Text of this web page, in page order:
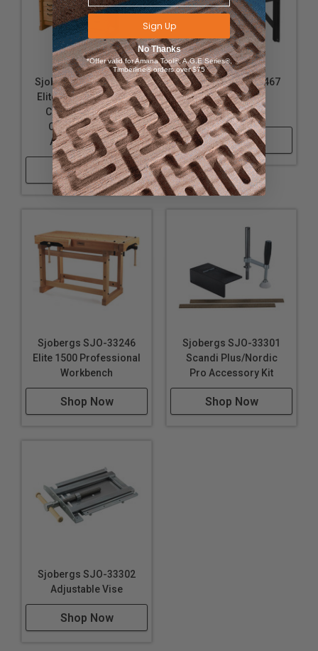
Sjobergs SJO-99402K
Elite 2000 Workbench
Combo with SM04
Cabinet and Elite
Accessories Kit
Shop Now
Sjobergs SJO-33467
Elite Clamping
Platform
Shop Now
Sjobergs SJO-33246
Elite 1500 Professional
Workbench
Shop Now
Sjobergs SJO-33301
Scandi Plus/Nordic
Pro Accessory Kit
Shop Now
Sjobergs SJO-33302
Adjustable Vise
Shop Now
Sign Up
No Thanks
*Offer valid for Amana Tool®, A.G.E Series®,
Timberline® orders over $75